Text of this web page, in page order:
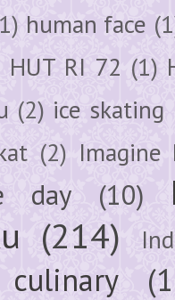
human face
HUT RI 72 (1)
(2) ice skating
(2) Imagine
day (10)
(214)